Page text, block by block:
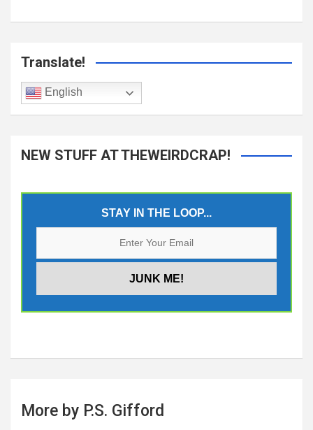
Translate!
English
NEW STUFF AT THEWEIRDCRAP!
STAY IN THE LOOP...
More by P.S. Gifford